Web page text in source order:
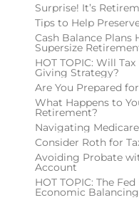
Surprise! It’s
Tips to Help
Cash Balance Plans
Supersize
HOT TOPIC: Will
Giving Strategy?
Are You Prepared
What Happens to
Retirement?
Navigating
Consider Roth for
Avoiding Probate
Account
HOT TOPIC: The
Economic